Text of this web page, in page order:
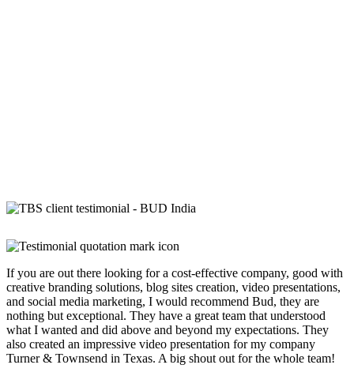
If you are out there looking for a cost-effective company, good with
creative branding solutions, blog sites creation, video presentations,
and social media marketing, I would recommend Bud, they are
nothing but exceptional. They have a great team that understood
what I wanted and did above and beyond my expectations. They
also created an impressive video presentation for my company
Turner & Townsend in Texas. A big shout out for the whole team!